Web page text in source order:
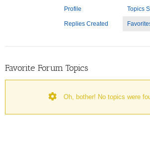
Profile Topics
Replies Created
Favorite Forum Topics
Oh, bother! No topics were